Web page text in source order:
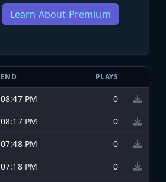
Learn About Premium
END PLAYS
08:47 PM
0
08:17 PM
0
07:48 PM
0
07:18 PM
0